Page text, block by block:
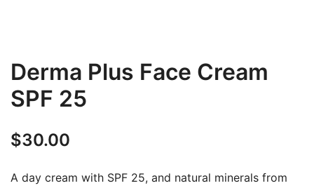
Derma Plus Face Cream
SPF 25
$30.00
A day cream with SPF 25, and natural minerals from